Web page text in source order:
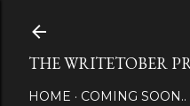
THE WRITETOBER
HOME COMING SOON..